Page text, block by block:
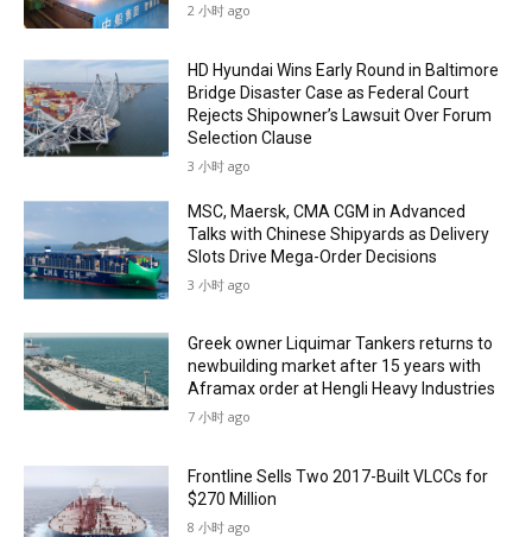
2 小时 ago
HD Hyundai Wins Early Round in Baltimore
Bridge Disaster Case as Federal Court
Rejects Shipowner’s Lawsuit Over Forum
Selection Clause
3 小时 ago
MSC, Maersk, CMA CGM in Advanced
Talks with Chinese Shipyards as Delivery
Slots Drive Mega-Order Decisions
3 小时 ago
Greek owner Liquimar Tankers returns to
newbuilding market after 15 years with
Aframax order at Hengli Heavy Industries
7 小时 ago
Frontline Sells Two 2017-Built VLCCs for
$270 Million
8 小时 ago